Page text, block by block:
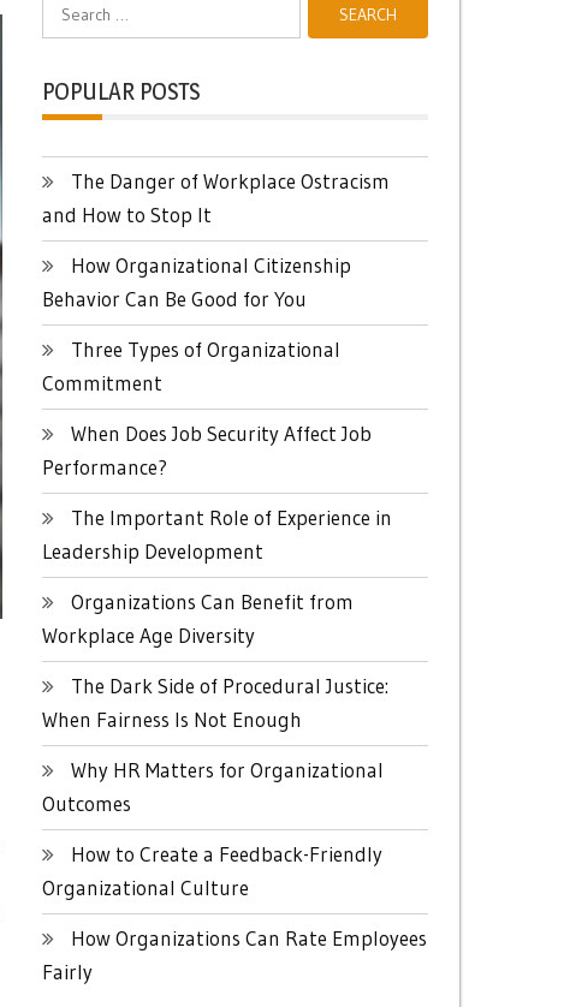
for:
POPULAR POSTS
The Danger of Workplace Ostracism
and How to Stop It
How Organizational Citizenship
Behavior Can Be Good for You
Three Types of Organizational
Commitment
When Does Job Security Affect Job
Performance?
The Important Role of Experience in
Leadership Development
Organizations Can Benefit from
Workplace Age Diversity
The Dark Side of Procedural Justice:
When Fairness Is Not Enough
Why HR Matters for Organizational
Outcomes
How to Create a Feedback-Friendly
Organizational Culture
How Organizations Can Rate Employees
Fairly